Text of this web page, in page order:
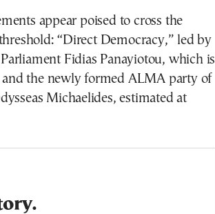
appear poised to cross the
“Direct Democracy,” led by
Fidias Panayiotou, which is
and the newly formed ALMA party of
Michaelides, estimated at